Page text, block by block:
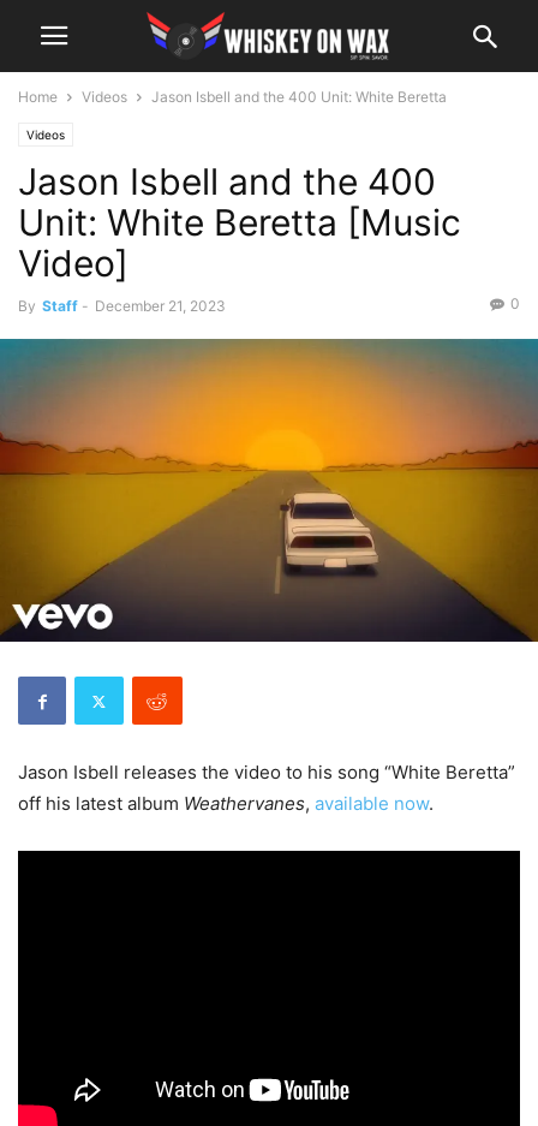
Home Videos Jason Isbell and the 400 Unit: White Beretta
Videos
Jason Isbell and the 400
Unit: White Beretta [Music
Video]
By Staff - December 21, 2023 0
Jason Isbell releases the video to his song “White Beretta”
off his latest album Weathervanes, available now.